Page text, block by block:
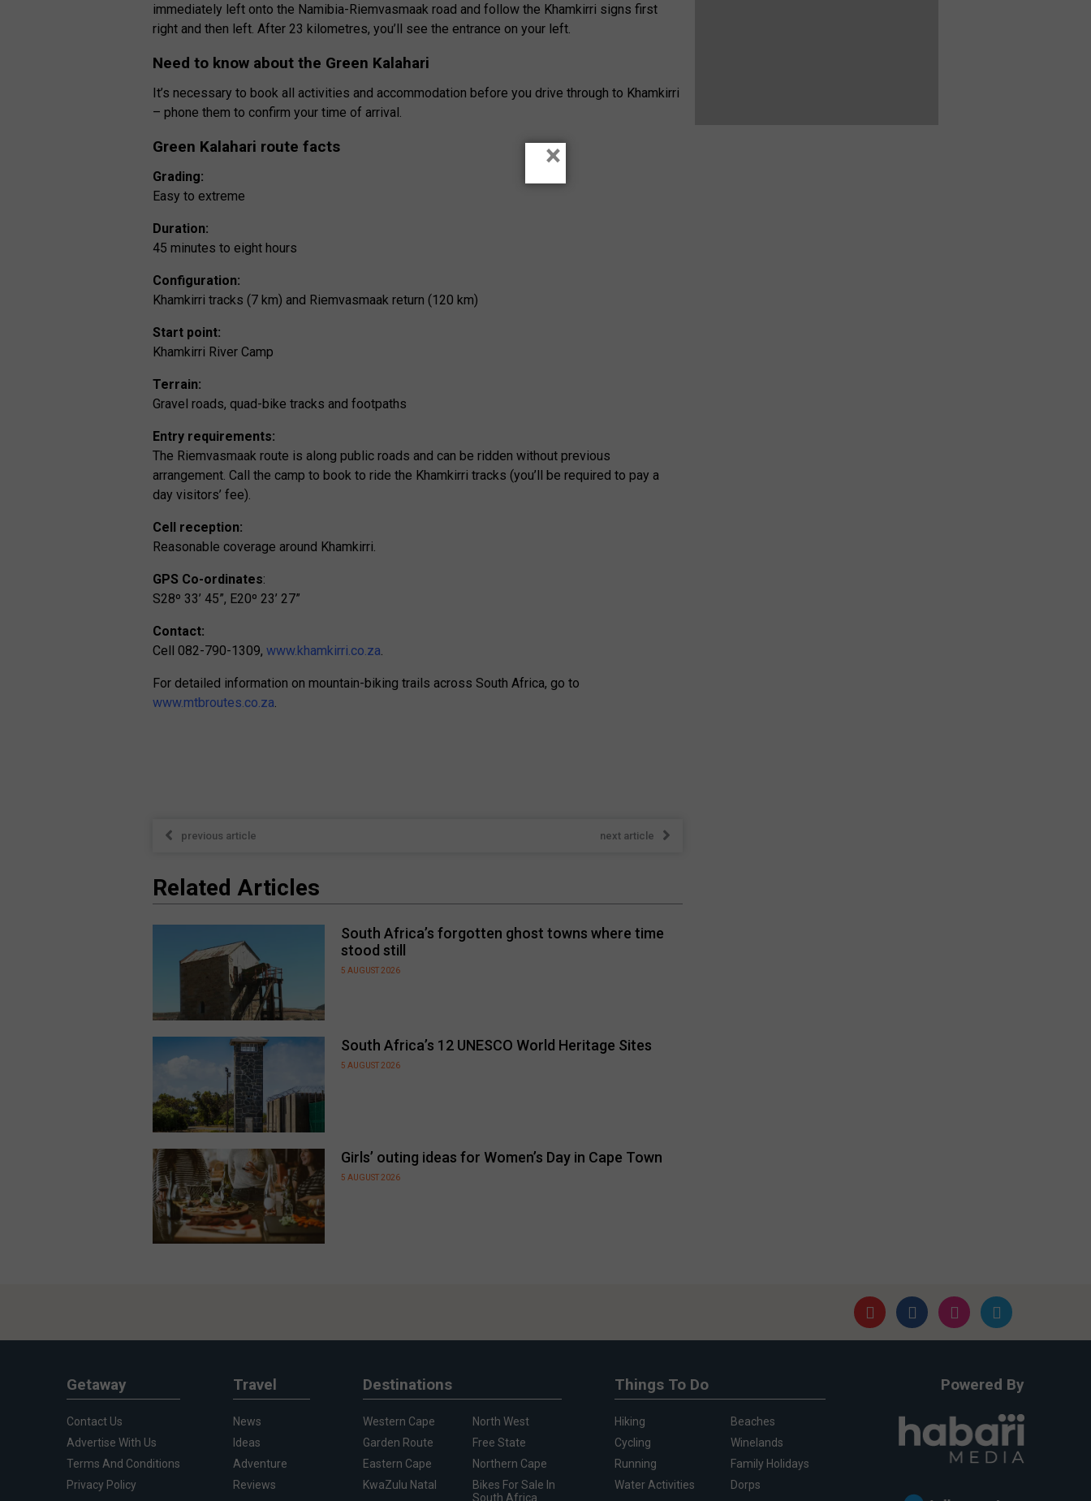
immediately left onto the Namibia-Riemvasmaak road and follow the Khamkirri signs first
right and then left. After 23 kilometres, you’ll see the entrance on your left.
Need to know about the Green Kalahari
It’s necessary to book all activities and accommodation before you drive through to Khamkirri
– phone them to confirm your time of arrival.
Green Kalahari route facts
Grading:
Easy to extreme
Duration:
45 minutes to eight hours
Configuration:
Khamkirri tracks (7 km) and Riemvasmaak return (120 km)
Start point:
Khamkirri River Camp
Terrain:
Gravel roads, quad-bike tracks and footpaths
Entry requirements:
The Riemvasmaak route is along public roads and can be ridden without previous
arrangement. Call the camp to book to ride the Khamkirri tracks (you’ll be required to pay a
day visitors’ fee).
Cell reception:
Reasonable coverage around Khamkirri.
GPS Co-ordinates:
S28º 33’ 45”, E20º 23’ 27”
Contact:
Cell 082-790-1309,www.khamkirri.co.za.
For detailed information on mountain-biking trails across South Africa, go to
www.mtbroutes.co.za.
previous article next article
Related Articles
South Africa’s forgotten ghost towns where time
stood still
5 AUGUST 2026
South Africa’s 12 UNESCO World Heritage Sites
5 AUGUST 2026
Girls’ outing ideas for Women’s Day in Cape Town
5 AUGUST 2026
Getaway
Contact Us
Advertise With Us
Terms And Conditions
Privacy Policy
Travel
News
Ideas
Adventure
Reviews
Destinations
Western Cape
Garden Route
Eastern Cape
KwaZulu Natal
North West
Free State
Northern Cape
Bikes For Sale In
South Africa
Things To Do
Hiking
Cycling
Running
Water Activities
Beaches
Winelands
Family Holidays
Dorps
Powered By
×